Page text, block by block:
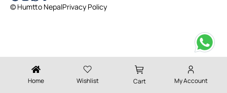
Home Wishlist Cart My Account
© Humtto NepalPrivacy Policy
Designed & Developed by Ektukra